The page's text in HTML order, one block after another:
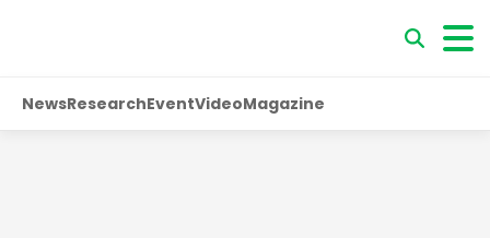
NewsResearchEventVideoMagazine